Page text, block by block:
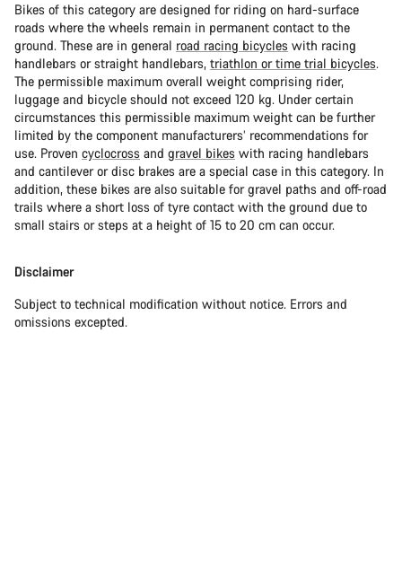
Bikes of this category are designed for riding on hard-surface
roads where the wheels remain in permanent contact to the
ground. These are in general road racing bicycles with racing
handlebars or straight handlebars, triathlon or time trial bicycles.
The permissible maximum overall weight comprising rider,
luggage and bicycle should not exceed 120 kg. Under certain
circumstances this permissible maximum weight can be further
limited by the component manufacturers’ recommendations for
use. Proven cyclocross and gravel bikes with racing handlebars
and cantilever or disc brakes are a special case in this category. In
addition, these bikes are also suitable for gravel paths and off-road
trails where a short loss of tyre contact with the ground due to
small stairs or steps at a height of 15 to 20 cm can occur.
Disclaimer
Subject to technical modification without notice. Errors and
omissions excepted.